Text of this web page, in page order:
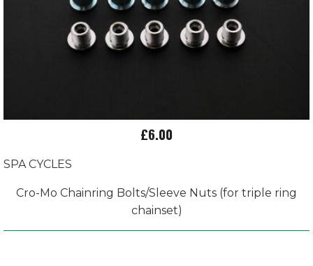
£6.00
SPA CYCLES
Cro-Mo Chainring Bolts/Sleeve Nuts (for triple ring
chainset)